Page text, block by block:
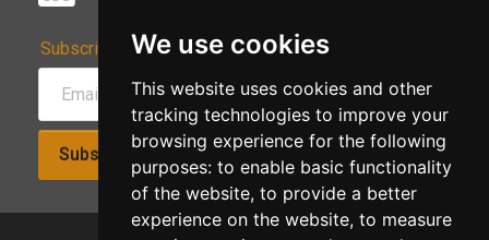
We use cookies
This website uses cookies and other
tracking technologies to improve your
browsing experience for the following
purposes: to enable basic functionality
of the website, to provide a better
experience on the website, to measure
Subscribe to Our Newsletter:
Subscribe!